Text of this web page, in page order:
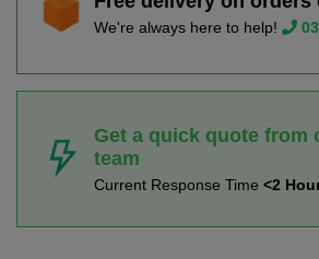
We're always here to help!
Get a quick quote from
team
Current Response Time <2